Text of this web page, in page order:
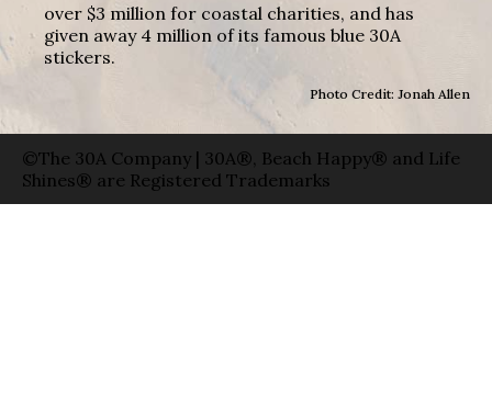
over $3 million for coastal charities, and has
given away 4 million of its famous blue 30A
stickers.
Photo Credit: Jonah Allen
©The 30A Company | 30A®, Beach Happy® and Life
Shines® are Registered Trademarks